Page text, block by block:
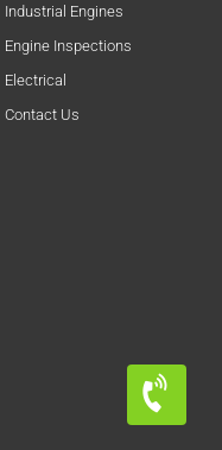
Industrial Engines
Engine Inspections
Electrical
Contact Us